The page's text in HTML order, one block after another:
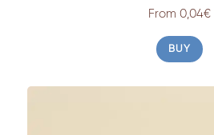
From 0,04€
BUY